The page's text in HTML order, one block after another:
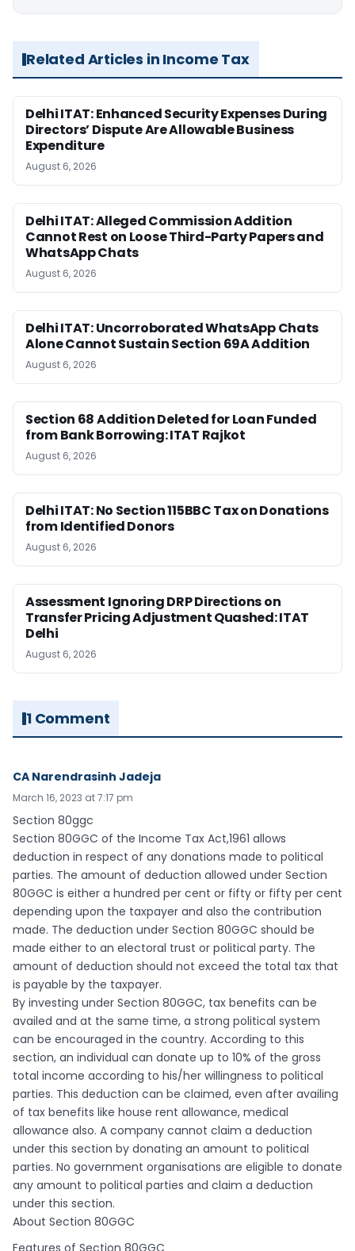
Related Articles in Income Tax
Delhi ITAT: Enhanced Security Expenses During
Directors’ Dispute Are Allowable Business
Expenditure
August 6, 2026
Delhi ITAT: Alleged Commission Addition
Cannot Rest on Loose Third-Party Papers and
WhatsApp Chats
August 6, 2026
Delhi ITAT: Uncorroborated WhatsApp Chats
Alone Cannot Sustain Section 69A Addition
August 6, 2026
Section 68 Addition Deleted for Loan Funded
from Bank Borrowing: ITAT Rajkot
August 6, 2026
Delhi ITAT: No Section 115BBC Tax on Donations
from Identified Donors
August 6, 2026
Assessment Ignoring DRP Directions on
Transfer Pricing Adjustment Quashed: ITAT
Delhi
August 6, 2026
1 Comment
CA Narendrasinh Jadeja
March 16, 2023 at 7:17 pm
Section 80ggc
Section 80GGC of the Income Tax Act,1961 allows
deduction in respect of any donations made to political
parties. The amount of deduction allowed under Section
80GGC is either a hundred per cent or fifty or fifty per cent
depending upon the taxpayer and also the contribution
made. The deduction under Section 80GGC should be
made either to an electoral trust or political party. The
amount of deduction should not exceed the total tax that
is payable by the taxpayer.
By investing under Section 80GGC, tax benefits can be
availed and at the same time, a strong political system
can be encouraged in the country. According to this
section, an individual can donate up to 10% of the gross
total income according to his/her willingness to political
parties. This deduction can be claimed, even after availing
of tax benefits like house rent allowance, medical
allowance also. A company cannot claim a deduction
under this section by donating an amount to political
parties. No government organisations are eligible to donate
any amount to political parties and claim a deduction
under this section.
About Section 80GGC
Features of Section 80GGC